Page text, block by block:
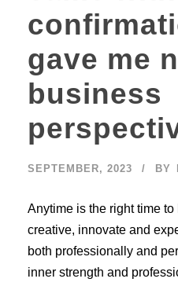
gave me
business
SEPTEMBER, 2023 BY
Anytime is the right time
creative, innovate and
both professionally and
inner strength and